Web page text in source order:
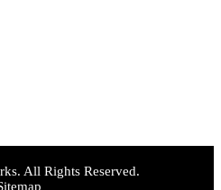
All Rights Reserved.